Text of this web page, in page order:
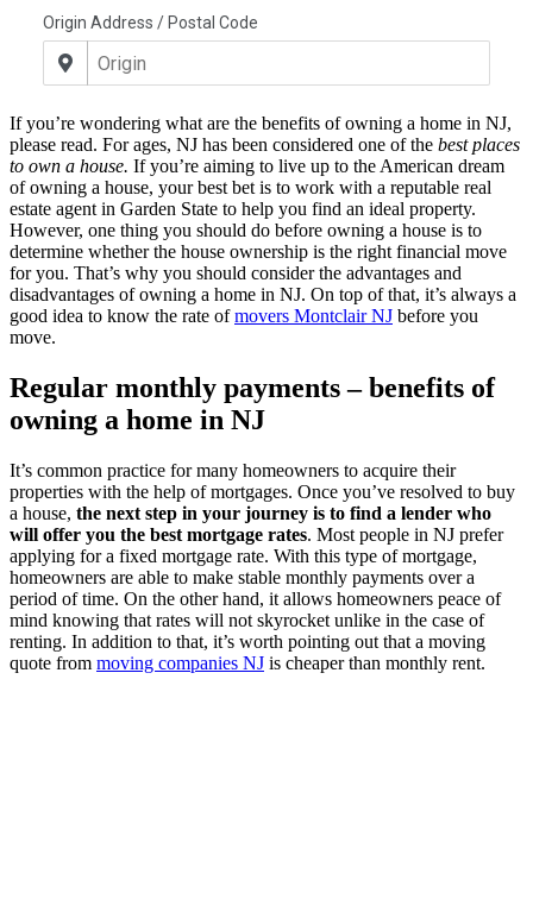
If you’re wondering what are the benefits of owning a home in NJ,
please read. For ages, NJ has been considered one of the best places
to own a house. If you’re aiming to live up to the American dream
of owning a house, your best bet is to work with a reputable real
estate agent in Garden State to help you find an ideal property.
However, one thing you should do before owning a house is to
determine whether the house ownership is the right financial move
for you. That’s why you should consider the advantages and
disadvantages of owning a home in NJ. On top of that, it’s always a
good idea to know the rate ofmovers Montclair NJ before you
move.
Regular monthly payments – benefits of
owning a home in NJ
It’s common practice for many homeowners to acquire their
properties with the help of mortgages. Once you’ve resolved to buy
a house, the next step in your journey is to find a lender who
will offer you the best mortgage rates. Most people in NJ prefer
applying for a fixed mortgage rate. With this type of mortgage,
homeowners are able to make stable monthly payments over a
period of time. On the other hand, it allows homeowners peace of
mind knowing that rates will not skyrocket unlike in the case of
renting. In addition to that, it’s worth pointing out that a moving
quote from moving companies NJ is cheaper than monthly rent.